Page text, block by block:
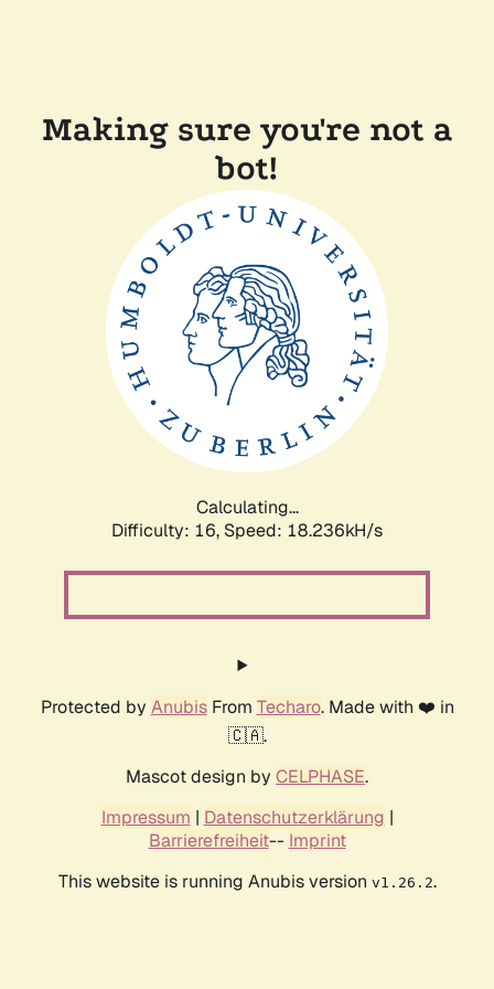
Making sure you're not a
bot!
Calculating...
Difficulty: 16, Speed: 18.236kH/s
Protected by AnubisFrom Techaro. Made with ❤️ in
🇨🇦.
Mascot design by CELPHASE.
Impressum | Datenschutzerklärung |
Barrierefreiheit-- Imprint
This website is running Anubis version v1.26.2.